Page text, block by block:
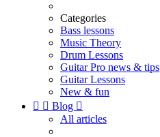
Categories
Bass lessons
Music Theory
Drum Lessons
Guitar Pro news & tips
Guitar Lessons
New & fun
  Blog 
All articles